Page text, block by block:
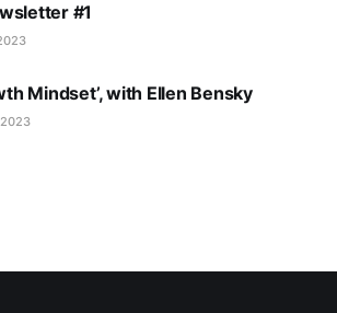
#1
Mindset’, with Ellen Bensky